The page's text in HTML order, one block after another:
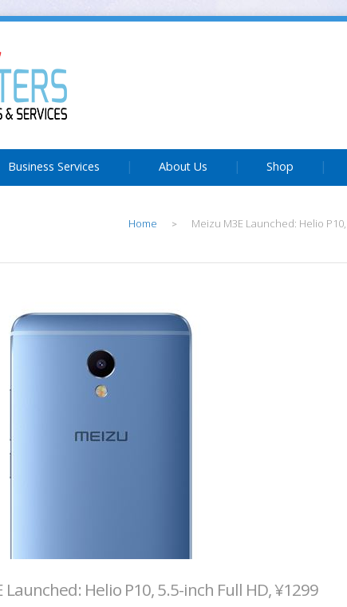
Business Services About Us Shop
Home > Meizu M3E Launched: Helio
Launched: Helio P10, 5.5-inch Full HD, ¥1299